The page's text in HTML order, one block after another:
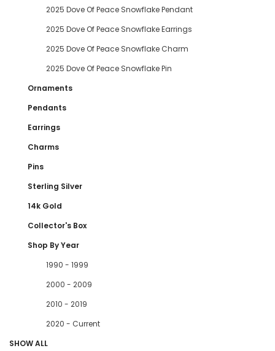
2025 Dove Of Peace Snowflake Pendant
2025 Dove Of Peace Snowflake Earrings
2025 Dove Of Peace Snowflake Charm
2025 Dove Of Peace Snowflake Pin
Ornaments
Pendants
Earrings
Charms
Pins
Sterling Silver
14k Gold
Collector's Box
Shop By Year
1990 - 1999
2000 - 2009
2010 - 2019
2020 - Current
SHOW ALL